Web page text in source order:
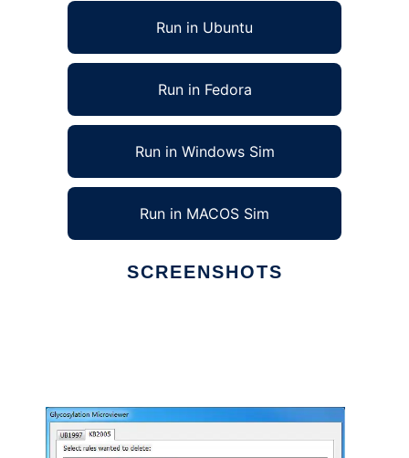
Run in Ubuntu
Run in Fedora
Run in Windows Sim
Run in MACOS Sim
SCREENSHOTS